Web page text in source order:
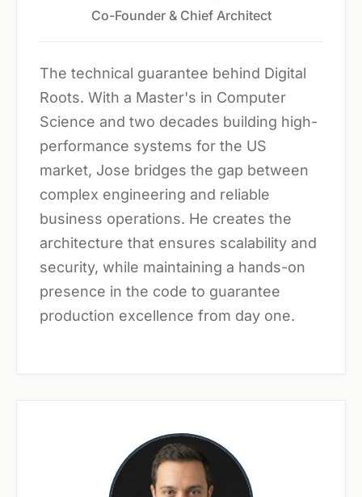
Co-Founder & Chief Architect
The technical guarantee behind Digital
Roots. With a Master's in Computer
Science and two decades building high-
performance systems for the US
market, Jose bridges the gap between
complex engineering and reliable
business operations. He creates the
architecture that ensures scalability and
security, while maintaining a hands-on
presence in the code to guarantee
production excellence from day one.